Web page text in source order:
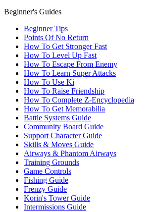
Beginner's Guides
Beginner Tips
Points Of No Return
How To Get Stronger Fast
How To Level Up Fast
How To Escape From Enemy
How To Learn Super Attacks
How To Use Ki
How To Raise Friendship
How To Complete Z-Encyclopedia
How To Get Memorabilia
Battle Systems Guide
Community Board Guide
Support Character Guide
Skills & Moves Guide
Airways & Phantom Airways
Training Grounds
Game Controls
Fishing Guide
Frenzy Guide
Korin's Tower Guide
Intermissions Guide